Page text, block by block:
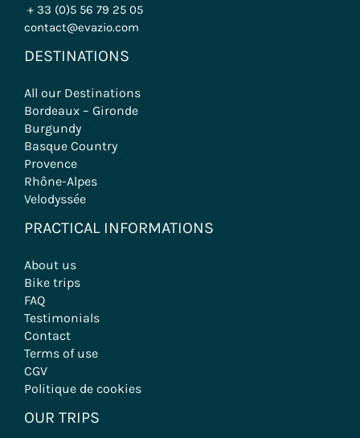
+ 33 (0)5 56 79 25 05
contact@evazio.com
DESTINATIONS
All our Destinations
Bordeaux – Gironde
Burgundy
Basque Country
Provence
Rhône-Alpes
Velodyssée
PRACTICAL INFORMATIONS
About us
Bike trips
FAQ
Testimonials
Contact
Terms of use
CGV
Politique de cookies
OUR TRIPS